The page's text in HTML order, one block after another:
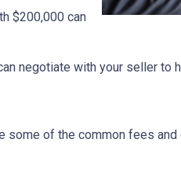
$200,000 can
negotiate with your seller to
of the common fees and